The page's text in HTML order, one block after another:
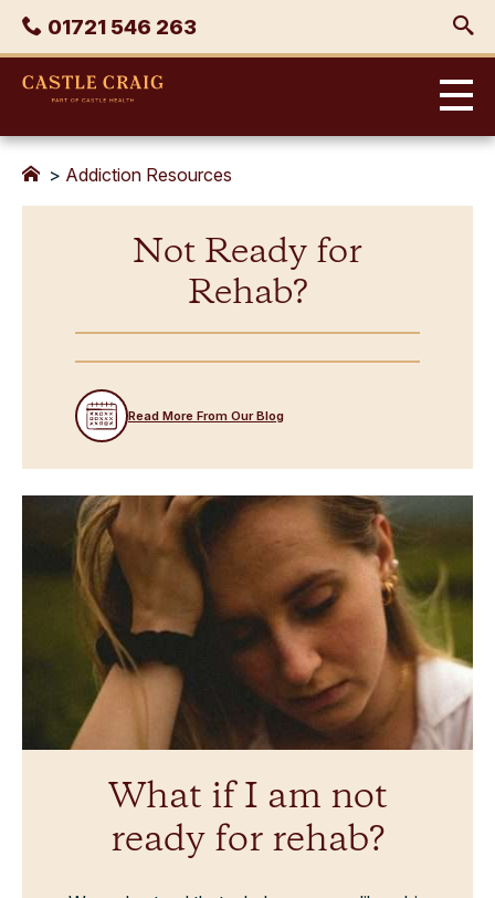
Skip
content
Phone
01721 546 263
Castle
> Addiction Resources
Not Ready for
Rehab?
Read More From Our Blog
What if I am not
ready for rehab?